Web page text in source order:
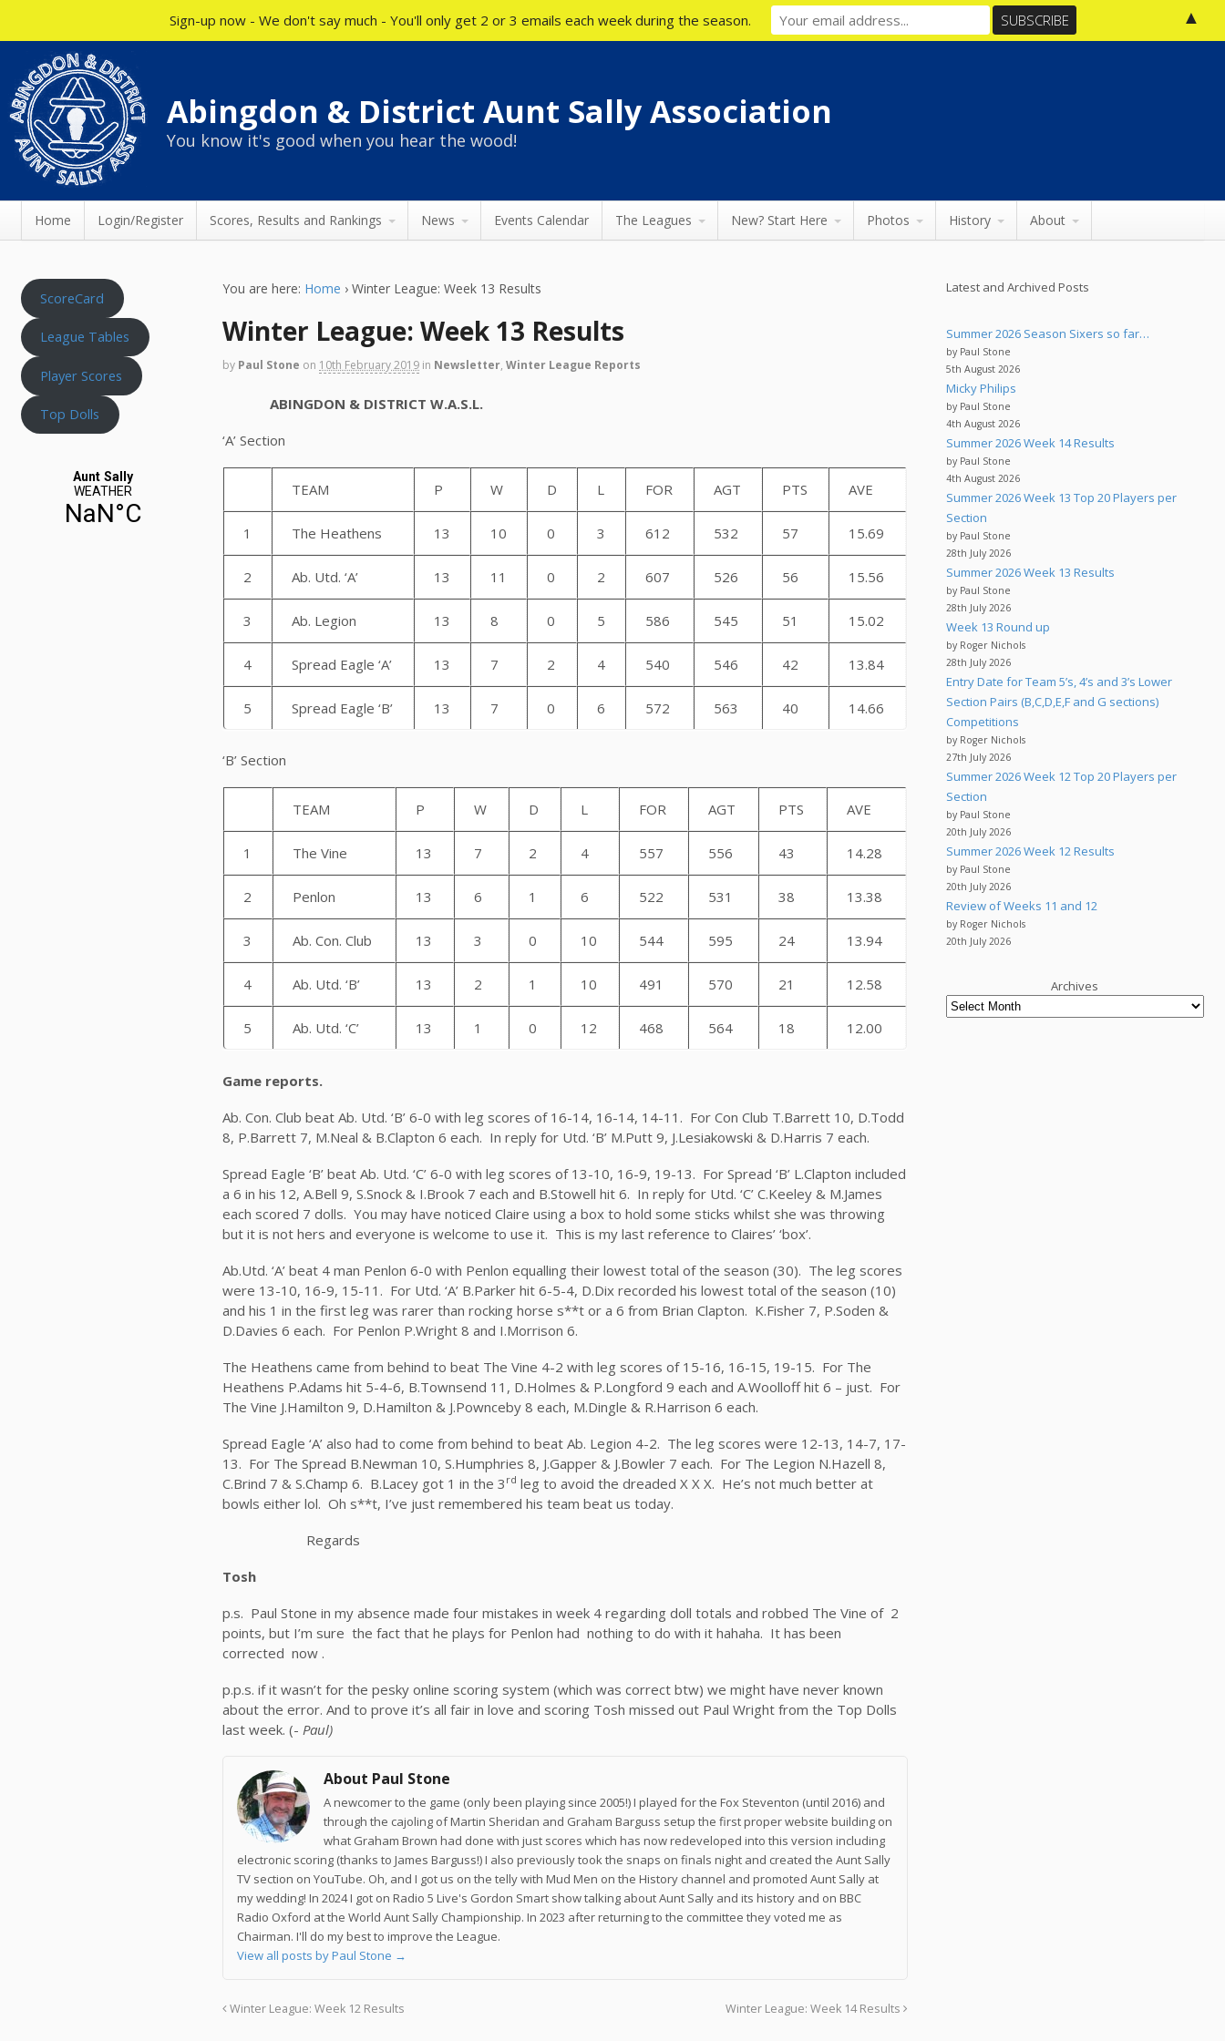
Abingdon & District Aunt Sally Association
You know it's good when you hear the wood!
Home Login/Register Scores, Results and Rankings News Events Calendar The Leagues New? Start Here Photos History About
You are here: Home › Winter League: Week 13 Results
Winter League: Week 13 Results
by Paul Stone on 10th February 2019 in Newsletter,Winter League Reports
ABINGDON & DISTRICT W.A.S.L.
‘A’ Section
TEAM P W D L FOR AGT PTS AVE
1 The Heathens 13 10 0 3 612 532 57 15.69
2 Ab. Utd. ‘A’ 13 11 0 2 607 526 56 15.56
3 Ab. Legion 13 8 0 5 586 545 51 15.02
4 Spread Eagle ‘A’ 13 7 2 4 540 546 42 13.84
5 Spread Eagle ‘B’ 13 7 0 6 572 563 40 14.66
‘B’ Section
TEAM P W D L FOR AGT PTS AVE
1 The Vine 13 7 2 4 557 556 43 14.28
2 Penlon 13 6 1 6 522 531 38 13.38
3 Ab. Con. Club 13 3 0 10 544 595 24 13.94
4 Ab. Utd. ‘B’ 13 2 1 10 491 570 21 12.58
5 Ab. Utd. ‘C’ 13 1 0 12 468 564 18 12.00
Game reports.
Ab. Con. Club beat Ab. Utd. ‘B’ 6-0 with leg scores of 16-14, 16-14, 14-11. For Con Club T.Barrett 10, D.Todd
8, P.Barrett 7, M.Neal & B.Clapton 6 each. In reply for Utd. ‘B’ M.Putt 9, J.Lesiakowski & D.Harris 7 each.
Spread Eagle ‘B’ beat Ab. Utd. ‘C’ 6-0 with leg scores of 13-10, 16-9, 19-13. For Spread ‘B’ L.Clapton included
a 6 in his 12, A.Bell 9, S.Snock & I.Brook 7 each and B.Stowell hit 6. In reply for Utd. ‘C’ C.Keeley & M.James
each scored 7 dolls. You may have noticed Claire using a box to hold some sticks whilst she was throwing
but it is not hers and everyone is welcome to use it. This is my last reference to Claires’ ‘box’.
Ab.Utd. ‘A’ beat 4 man Penlon 6-0 with Penlon equalling their lowest total of the season (30). The leg scores
were 13-10, 16-9, 15-11. For Utd. ‘A’ B.Parker hit 6-5-4, D.Dix recorded his lowest total of the season (10)
and his 1 in the first leg was rarer than rocking horse s**t or a 6 from Brian Clapton. K.Fisher 7, P.Soden &
D.Davies 6 each. For Penlon P.Wright 8 and I.Morrison 6.
The Heathens came from behind to beat The Vine 4-2 with leg scores of 15-16, 16-15, 19-15. For The
Heathens P.Adams hit 5-4-6, B.Townsend 11, D.Holmes & P.Longford 9 each and A.Woolloff hit 6 – just. For
The Vine J.Hamilton 9, D.Hamilton & J.Pownceby 8 each, M.Dingle & R.Harrison 6 each.
Spread Eagle ‘A’ also had to come from behind to beat Ab. Legion 4-2. The leg scores were 12-13, 14-7, 17-
13. For The Spread B.Newman 10, S.Humphries 8, J.Gapper & J.Bowler 7 each. For The Legion N.Hazell 8,
C.Brind 7 & S.Champ 6. B.Lacey got 1 in the 3 rd leg to avoid the dreaded X X X. He’s not much better at
bowls either lol. Oh s**t, I’ve just remembered his team beat us today.
Regards
Tosh
p.s. Paul Stone in my absence made four mistakes in week 4 regarding doll totals and robbed The Vine of 2
points, but I’m sure the fact that he plays for Penlon had nothing to do with it hahaha. It has been
corrected now .
p.p.s. if it wasn’t for the pesky online scoring system (which was correct btw) we might have never known
about the error. And to prove it’s all fair in love and scoring Tosh missed out Paul Wright from the Top Dolls
last week. (- Paul)
About Paul Stone
A newcomer to the game (only been playing since 2005!) I played for the Fox Steventon (until 2016) and
through the cajoling of Martin Sheridan and Graham Barguss setup the first proper website building on
what Graham Brown had done with just scores which has now redeveloped into this version including
electronic scoring (thanks to James Barguss!) I also previously took the snaps on finals night and created the Aunt Sally
TV section on YouTube. Oh, and I got us on the telly with Mud Men on the History channel and promoted Aunt Sally at
my wedding! In 2024 I got on Radio 5 Live's Gordon Smart show talking about Aunt Sally and its history and on BBC
Radio Oxford at the World Aunt Sally Championship. In 2023 after returning to the committee they voted me as
Chairman. I'll do my best to improve the League.
View all posts by Paul Stone →
Winter League: Week 12 Results Winter League: Week 14 Results
Latest and Archived Posts
Summer 2026 Season Sixers so far…
by Paul Stone
5th August 2026
Micky Philips
by Paul Stone
4th August 2026
Summer 2026 Week 14 Results
by Paul Stone
4th August 2026
Summer 2026 Week 13 Top 20 Players per
Section
by Paul Stone
28th July 2026
Summer 2026 Week 13 Results
by Paul Stone
28th July 2026
Week 13 Round up
by Roger Nichols
28th July 2026
Entry Date for Team 5’s, 4’s and 3’s Lower
Section Pairs (B,C,D,E,F and G sections)
Competitions
by Roger Nichols
27th July 2026
Summer 2026 Week 12 Top 20 Players per
Section
by Paul Stone
20th July 2026
Summer 2026 Week 12 Results
by Paul Stone
20th July 2026
Review of Weeks 11 and 12
by Roger Nichols
20th July 2026
Archives
ScoreCard
League Tables
Player Scores
Top Dolls
Sign-up now - We don't say much - You'll only get 2 or 3 emails each week during the season. ▲